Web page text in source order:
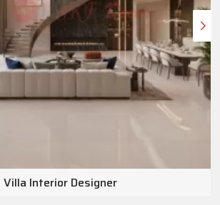
Villa Interior Designer